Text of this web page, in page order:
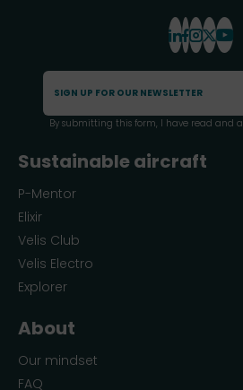
By submitting this form, I have read and
Sustainable aircraft
P-Mentor
Elixir
Velis Club
Velis Electro
Explorer
About
Our mindset
FAQ